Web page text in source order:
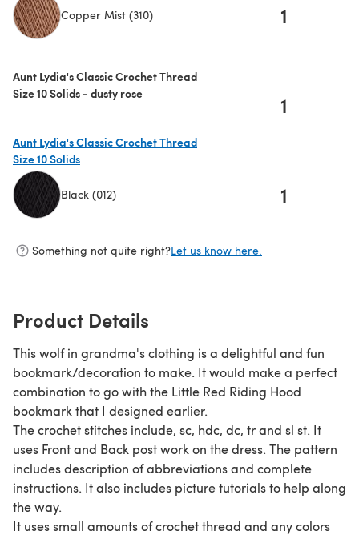
Copper Mist (310) 1
Aunt Lydia's Classic Crochet Thread
Size 10 Solids - dusty rose
1
Aunt Lydia's Classic Crochet Thread
Size 10 Solids
Black (012) 1
Something not quite right?Let us know here.
Product Details
This wolf in grandma's clothing is a delightful and fun
bookmark/decoration to make. It would make a perfect
combination to go with the Little Red Riding Hood
bookmark that I designed earlier.
The crochet stitches include, sc, hdc, dc, tr and sl st. It
uses Front and Back post work on the dress. The pattern
includes description of abbreviations and complete
instructions. It also includes picture tutorials to help along
the way.
It uses small amounts of crochet thread and any colors